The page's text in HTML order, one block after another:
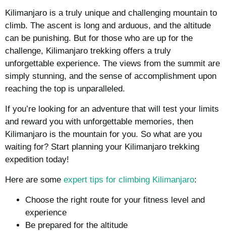
Kilimanjaro is a truly unique and challenging mountain to
climb. The ascent is long and arduous, and the altitude
can be punishing. But for those who are up for the
challenge, Kilimanjaro trekking offers a truly
unforgettable experience. The views from the summit are
simply stunning, and the sense of accomplishment upon
reaching the top is unparalleled.
If you’re looking for an adventure that will test your limits
and reward you with unforgettable memories, then
Kilimanjaro is the mountain for you. So what are you
waiting for? Start planning your Kilimanjaro trekking
expedition today!
Here are some expert tips for climbing Kilimanjaro:
Choose the right route for your fitness level and
experience
Be prepared for the altitude